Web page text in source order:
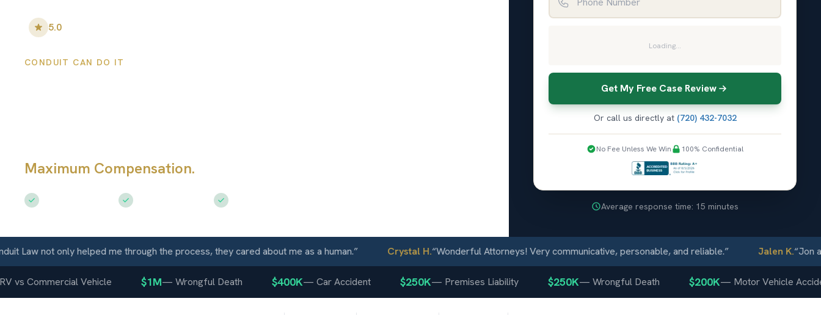
5.0
CONDUIT CAN DO IT
Maximum Compensation.
Loading...
Get My Free Case Review
Or call us directly at (720) 432-7032
No Fee Unless We Win 100% Confidential
Average response time: 15 minutes
not only helped me through the process, they cared about me as a human.” Crystal H.“Wonderful Attorneys! Very communicative, personable, and reliable.” Jalen K.“Jon and
Commercial Vehicle $1M—Wrongful Death $400K—Car Accident $250K—Premises Liability $250K—Wrongful Death $200K—Motor Vehicle Accident